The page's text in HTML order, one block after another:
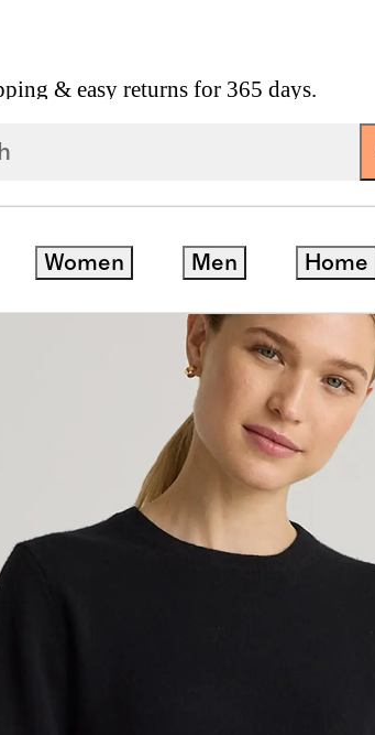
& easy returns for 365 days.
Women Men Home